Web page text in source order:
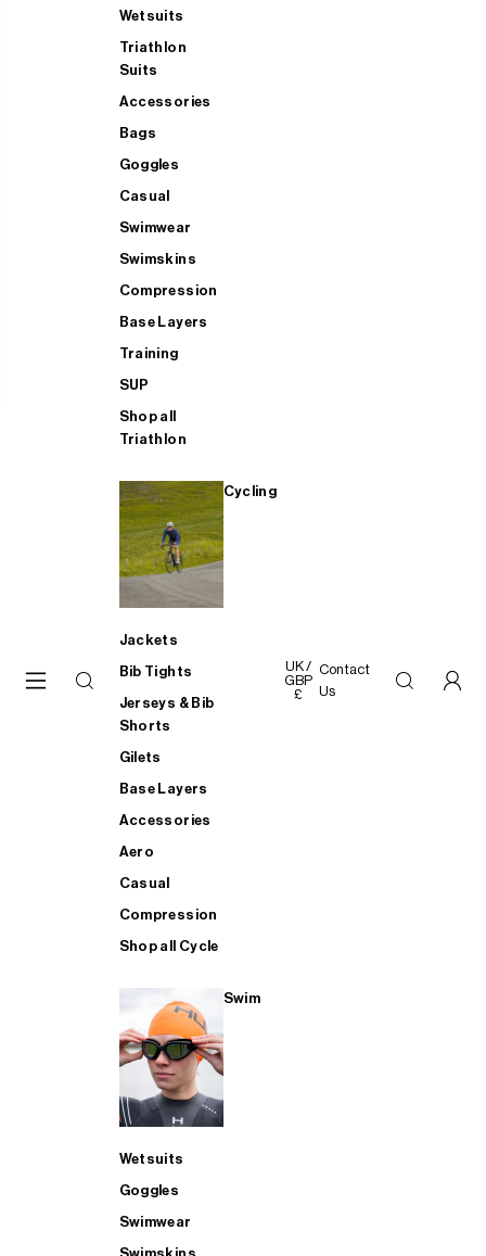
Wetsuits
Triathlon
Suits
Accessories
Bags
Goggles
Casual
Swimwear
Swimskins
Compression
Base Layers
Training
SUP
Shop all
Triathlon
Cycling
Jackets
Bib Tights
Jerseys & Bib
Shorts
Gilets
Base Layers
Accessories
Aero
Casual
Compression
Shop all Cycle
Swim
Wetsuits
Goggles
Swimwear
UK /
GBP
£
Contact
Us